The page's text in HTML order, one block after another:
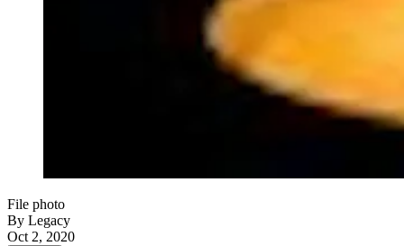
File photo
By Legacy
Oct 2, 2020